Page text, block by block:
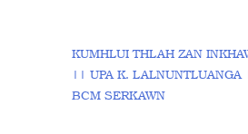
KUMHLUI THLAH ZAN
|| UPA K.
BCM SERKAWN